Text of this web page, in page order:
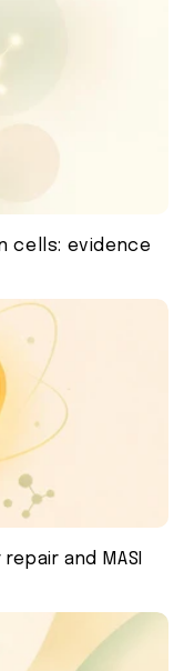
cells: evidence
and MASI